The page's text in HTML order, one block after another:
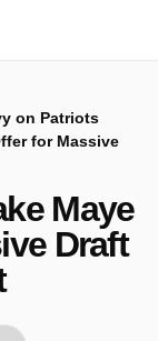
on Patriots
for Massive
Maye
Draft